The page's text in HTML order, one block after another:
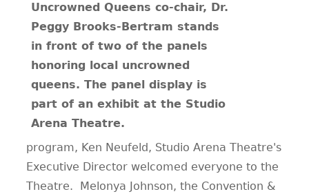
Uncrowned Queens co-chair, Dr.
Peggy Brooks-Bertram stands
in front of two of the panels
honoring local uncrowned
queens. The panel display is
part of an exhibit at the Studio
Arena Theatre.
program, Ken Neufeld, Studio Arena Theatre's
Executive Director welcomed everyone to the
Theatre. Melonya Johnson, the Convention &